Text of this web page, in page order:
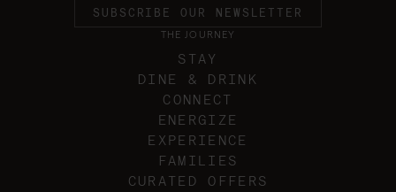
SUBSCRIBE OUR NEWSLETTER
THE JOURNEY
STAY
DINE & DRINK
CONNECT
ENERGIZE
EXPERIENCE
FAMILIES
CURATED OFFERS